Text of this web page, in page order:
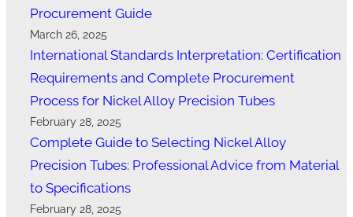
Procurement Guide
March 26, 2025
International Standards Interpretation: Certification
Requirements and Complete Procurement
Process for Nickel Alloy Precision Tubes
February 28, 2025
Complete Guide to Selecting Nickel Alloy
Precision Tubes: Professional Advice from Material
to Specifications
February 28, 2025